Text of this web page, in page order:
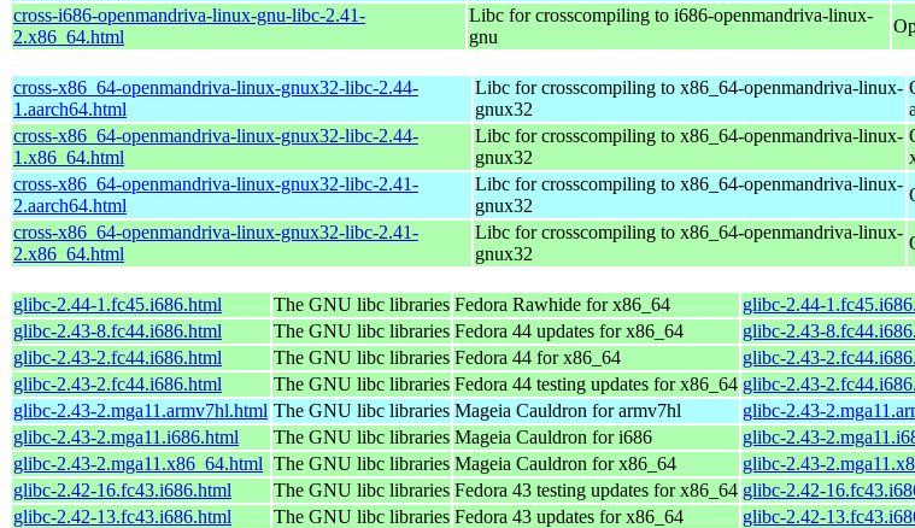
cross-i686-openmandriva-linux-gnu-libc-2.41-
2.x86_64.html
Libc for crosscompiling to i686-openmandriva-linux-
gnu
cross-x86_64-openmandriva-linux-gnux32-libc-2.44-
1.aarch64.html
Libc for crosscompiling to x86_64-openmandriva-linux-
gnux32
cross-x86_64-openmandriva-linux-gnux32-libc-2.44-
1.x86_64.html
Libc for crosscompiling to x86_64-openmandriva-linux-
gnux32
cross-x86_64-openmandriva-linux-gnux32-libc-2.41-
2.aarch64.html
Libc for crosscompiling to x86_64-openmandriva-linux-
gnux32
cross-x86_64-openmandriva-linux-gnux32-libc-2.41-
2.x86_64.html
Libc for crosscompiling to x86_64-openmandriva-linux-
gnux32
glibc-2.44-1.fc45.i686.html The GNU libc libraries Fedora Rawhide for x86_64
glibc-2.44-
glibc-2.43-8.fc44.i686.html
The GNU libc libraries Fedora 44 updates for x86_64
glibc-2.43-
glibc-2.43-2.fc44.i686.html
The GNU libc libraries Fedora 44 for x86_64
glibc-2.43-
glibc-2.43-2.fc44.i686.html
The GNU libc libraries Fedora 44 testing updates for x86_64 glibc-2.43-
glibc-2.43-2.mga11.armv7hl.html The GNU libc libraries Mageia Cauldron for armv7hl
glibc-2.43-
glibc-2.43-2.mga11.i686.html
The GNU libc libraries Mageia Cauldron for i686
glibc-2.43-
glibc-2.43-2.mga11.x86_64.html The GNU libc libraries Mageia Cauldron for x86_64
glibc-2.43-
glibc-2.42-16.fc43.i686.html
The GNU libc libraries Fedora 43 testing updates for x86_64 glibc-2.42-
glibc-2.42-13.fc43.i686.html
The GNU libc libraries Fedora 43 updates for x86_64
glibc-2.42-